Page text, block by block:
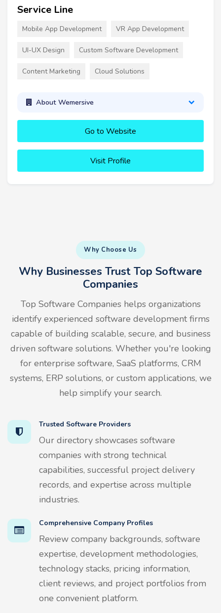
Service Line
Mobile App Development VR App Development
UI-UX Design Custom Software Development
Content Marketing Cloud Solutions
About Wemersive
Go to Website
Visit Profile
Why Choose Us
Why Businesses Trust Top Software
Companies
Top Software Companies helps organizations
identify experienced software development firms
capable of building scalable, secure, and business
driven software solutions. Whether you're looking
for enterprise software, SaaS platforms, CRM
systems, ERP solutions, or custom applications, we
help simplify your search.
Trusted Software Providers
Our directory showcases software
companies with strong technical
capabilities, successful project delivery
records, and expertise across multiple
industries.
Comprehensive Company Profiles
Review company backgrounds, software
expertise, development methodologies,
technology stacks, pricing information,
client reviews, and project portfolios from
one convenient platform.